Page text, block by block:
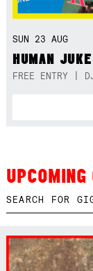
SUN 23 AUG
HUMAN
FREE ENTRY |
UPCOMING